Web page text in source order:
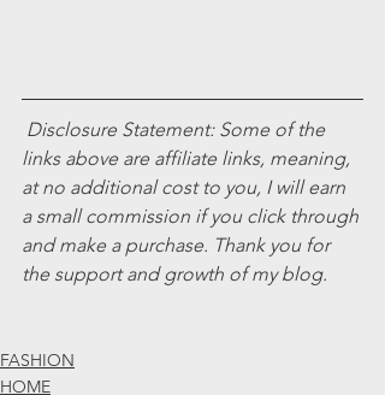
Disclosure Statement: Some of the
links above are affiliate links, meaning,
at no additional cost to you, I will earn
a small commission if you click through
and make a purchase. Thank you for
the support and growth of my blog.
FASHION
HOME